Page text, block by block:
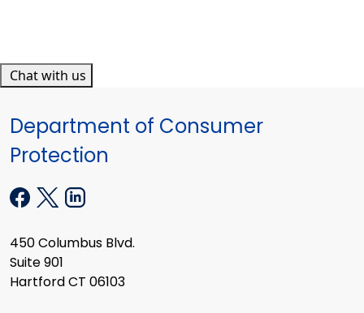
Chat with us
Department of Consumer
Protection
450 Columbus Blvd.
Suite 901
Hartford CT 06103